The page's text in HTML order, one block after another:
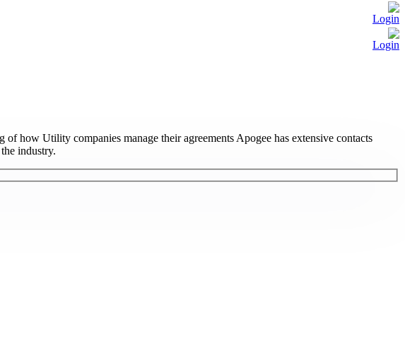
Login
Login
how Utility companies manage their agreements Apogee has extensive contacts
industry.